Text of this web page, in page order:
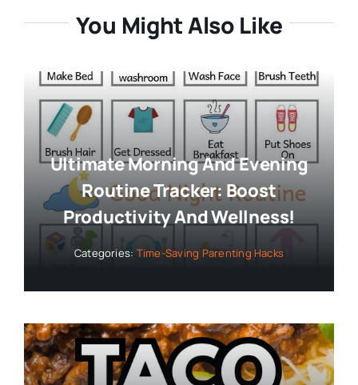
You Might Also Like
Ultimate Morning And Evening
Routine Tracker: Boost
Productivity And Wellness!
Categories: Time-Saving Parenting Hacks